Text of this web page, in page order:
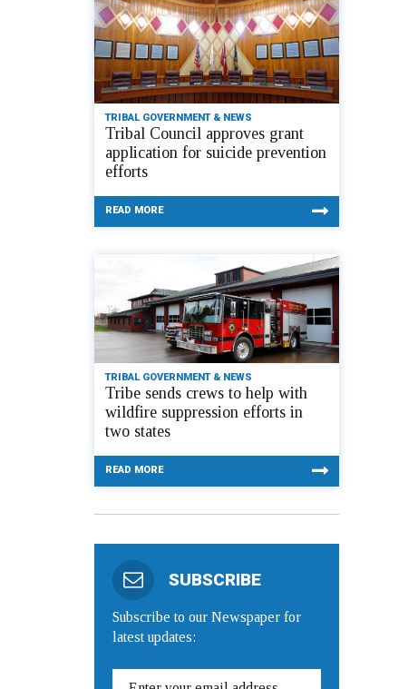
TRIBAL GOVERNMENT & NEWS
Tribal Council approves grant
application for suicide prevention
efforts
READ MORE
TRIBAL GOVERNMENT & NEWS
Tribe sends crews to help with
wildfire suppression efforts in
two states
READ MORE
SUBSCRIBE
Subscribe to our Newspaper for
latest updates: